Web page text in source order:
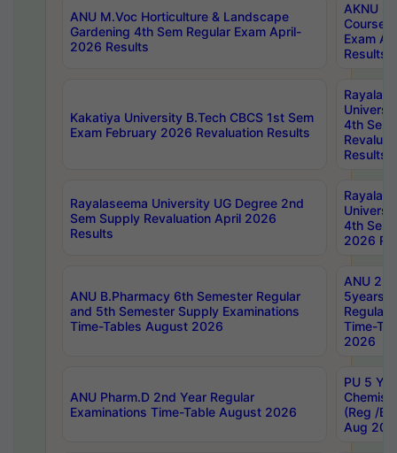
ANU M.Voc Horticulture & Landscape
Gardening 4th Sem Regular Exam April-
2026 Results
AKNU
Courses
Exam
Results
Kakatiya University B.Tech CBCS 1st Sem
Exam February 2026 Revaluation Results
4th Sem
Results
Rayalaseema University UG Degree 2nd
Sem Supply Revaluation April 2026
Results
4th Sem
2026
ANU B.Pharmacy 6th Semester Regular
and 5th Semester Supply Examinations
Time-Tables August 2026
ANU
5years
Regular
Time-
2026
ANU Pharm.D 2nd Year Regular
Examinations Time-Table August 2026
PU 5
(Reg /
Aug